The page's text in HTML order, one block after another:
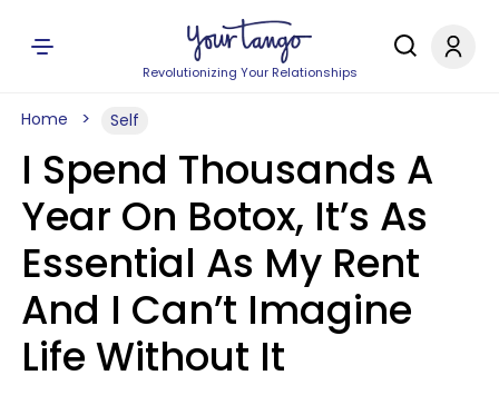
Revolutionizing Your Relationships
Home Self
I Spend Thousands A
Year On Botox, It’s As
Essential As My Rent
And I Can’t Imagine
Life Without It